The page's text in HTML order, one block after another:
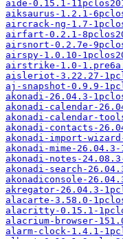
aide-0.15.1-
aiksaurus-1.2.1-
aircrack-ng-1.7-
airfart-0.2.1-
airsnort-0.2.7e-
airspy-1.0.10-
airstrike-1.0-
aisleriot-3.22.27-
aj-snapshot-0.9.9-
akonadi-26.04.3-
akonadi-calendar-
akonadi-calendar-
akonadi-contacts-
akonadi-import-
akonadi-mime-
akonadi-notes-
akonadi-search-
akonadiconsole-
akregator-26.04.3-
alacarte-3.58.0-
alacritty-0.15.1-
alacrium-browser-
alarm-clock-1.4.1-